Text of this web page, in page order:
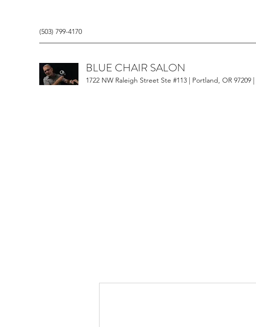
(503) 799-4170
BLUE CHAIR SALON
1722 NW Raleigh Street Ste #113 | Portland, OR 97209 |